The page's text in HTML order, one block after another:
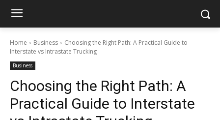
Home Business
Choosing the Right Path: A Practical Guide to
Interstate vs Intrastate Trucking
Business
Choosing the Right Path: A
Practical Guide to Interstate